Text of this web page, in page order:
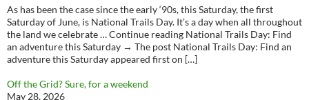
As has been the case since the early ‘90s, this Saturday, the first
Saturday of June, is National Trails Day. It’s a day when all throughout
the land we celebrate … Continue reading National Trails Day: Find
an adventure this Saturday → The post National Trails Day: Find an
adventure this Saturday appeared first on […]
Off the Grid? Sure, for a weekend
May 28, 2026